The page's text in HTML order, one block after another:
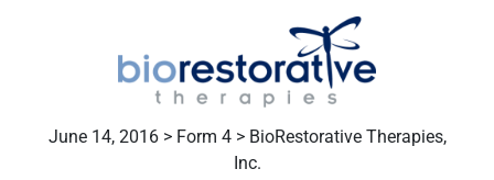
June 14, 2016 > Form 4 > BioRestorative Therapies,
Inc.